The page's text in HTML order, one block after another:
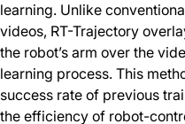
learning. Unlike
videos, RT-Trajectory
the robot’s arm over the
learning process. This
success rate of previous
the efficiency of robot-